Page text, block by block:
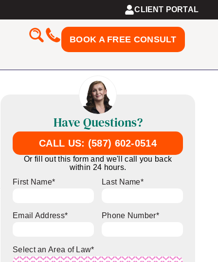
CLIENT PORTAL
BOOK A FREE CONSULT
Have Questions?
CALL US: (587) 602-0514
Or fill out this form and we'll call you back
within 24 hours.
First Name* Last Name*
Email Address* Phone Number*
Select an Area of Law*